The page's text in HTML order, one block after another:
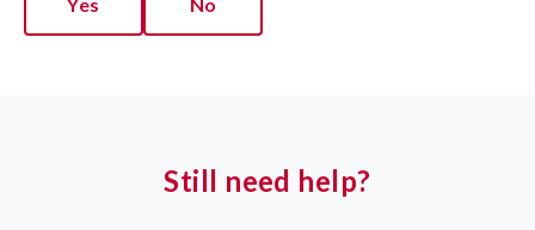
Still need help?